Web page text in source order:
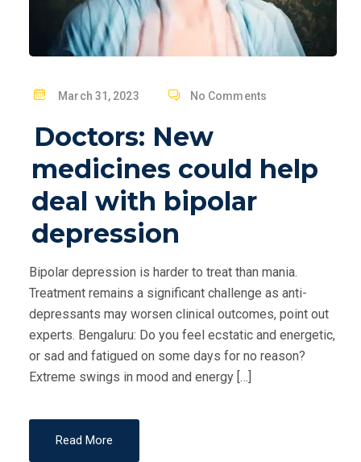
S
E
D
N
March 31, 2023 No Comments
Doctors: New
medicines could help
deal with bipolar
depression
Bipolar depression is harder to treat than mania.
Treatment remains a significant challenge as anti-
depressants may worsen clinical outcomes, point out
experts. Bengaluru: Do you feel ecstatic and energetic,
or sad and fatigued on some days for no reason?
Extreme swings in mood and energy […]
Read More